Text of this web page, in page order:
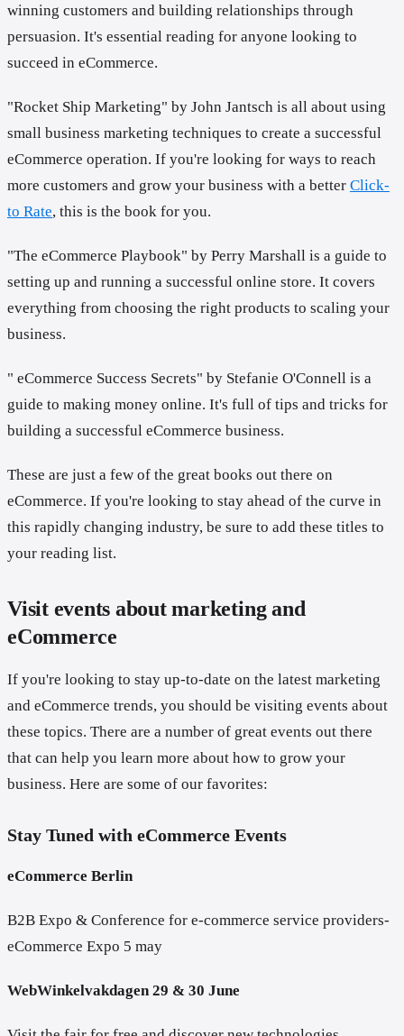
winning customers and building relationships through
persuasion. It's essential reading for anyone looking to
succeed in eCommerce.
"Rocket Ship Marketing" by John Jantsch is all about using
small business marketing techniques to create a successful
eCommerce operation. If you're looking for ways to reach
more customers and grow your business with a better Click-
to Rate, this is the book for you.
"The eCommerce Playbook" by Perry Marshall is a guide to
setting up and running a successful online store. It covers
everything from choosing the right products to scaling your
business.
" eCommerce Success Secrets" by Stefanie O'Connell is a
guide to making money online. It's full of tips and tricks for
building a successful eCommerce business.
These are just a few of the great books out there on
eCommerce. If you're looking to stay ahead of the curve in
this rapidly changing industry, be sure to add these titles to
your reading list.
Visit events about marketing and
eCommerce
If you're looking to stay up-to-date on the latest marketing
and eCommerce trends, you should be visiting events about
these topics. There are a number of great events out there
that can help you learn more about how to grow your
business. Here are some of our favorites:
Stay Tuned with eCommerce Events
eCommerce Berlin
B2B Expo & Conference for e-commerce service providers-
eCommerce Expo 5 may
WebWinkelvakdagen 29 & 30 June